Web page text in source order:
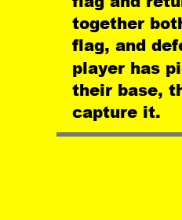
together
flag, and
player has
their base,
capture it.